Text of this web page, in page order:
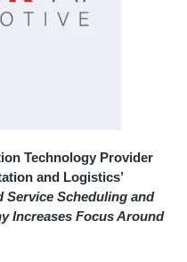
Technology Provider
and Logistics’
Service Scheduling and
Increases Focus Around